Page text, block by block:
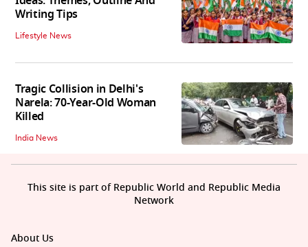
Writing Tips
Lifestyle News
Tragic Collision in Delhi's
Narela: 70-Year-Old Woman
Killed
India News
About Us
This site is part of Republic World and Republic Media
Network